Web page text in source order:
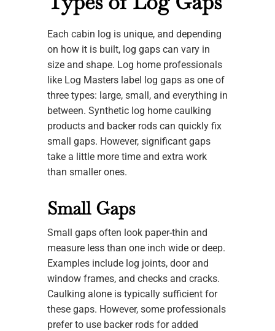
Each cabin log is unique, and depending
on how it is built, log gaps can vary in
size and shape. Log home professionals
like Log Masters label log gaps as one of
three types: large, small, and everything in
between. Synthetic log home caulking
products and backer rods can quickly fix
small gaps. However, significant gaps
take a little more time and extra work
than smaller ones.
Small Gaps
Small gaps often look paper-thin and
measure less than one inch wide or deep.
Examples include log joints, door and
window frames, and checks and cracks.
Caulking alone is typically sufficient for
these gaps. However, some professionals
prefer to use backer rods for added